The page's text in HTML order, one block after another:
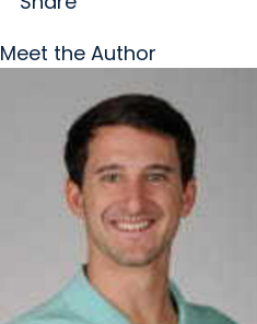
Meet the Author